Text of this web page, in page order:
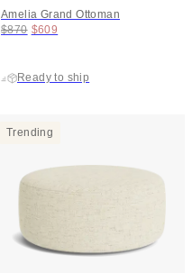
Amelia Grand Ottoman
Original price:
$870 Price:
$609
Ready to ship
Trending